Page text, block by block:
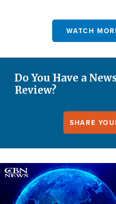
WATCH
Do You Have a
Review?
SHARE
Image